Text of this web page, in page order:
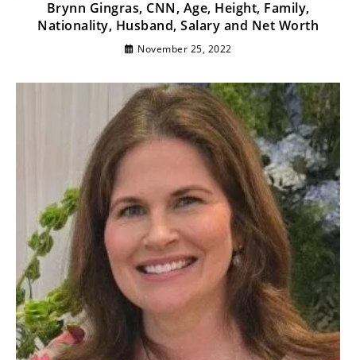
Brynn Gingras, CNN, Age, Height, Family,
Nationality, Husband, Salary and Net Worth
November 25, 2022